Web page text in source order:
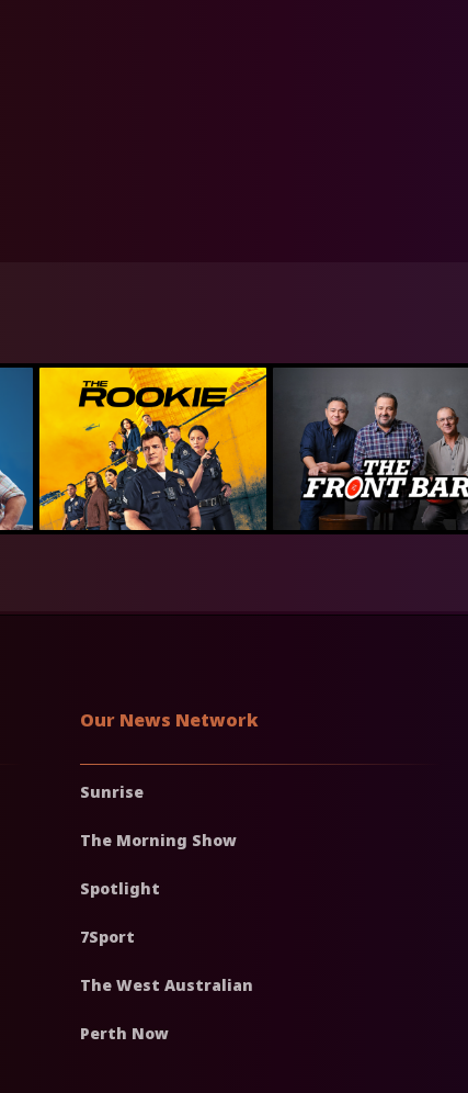
Our News Network
Sunrise
The Morning Show
Spotlight
7Sport
The West Australian
Perth Now